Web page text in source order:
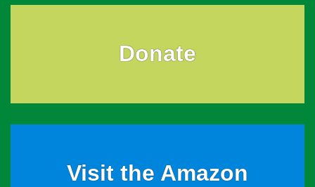
Donate
Visit the Amazon